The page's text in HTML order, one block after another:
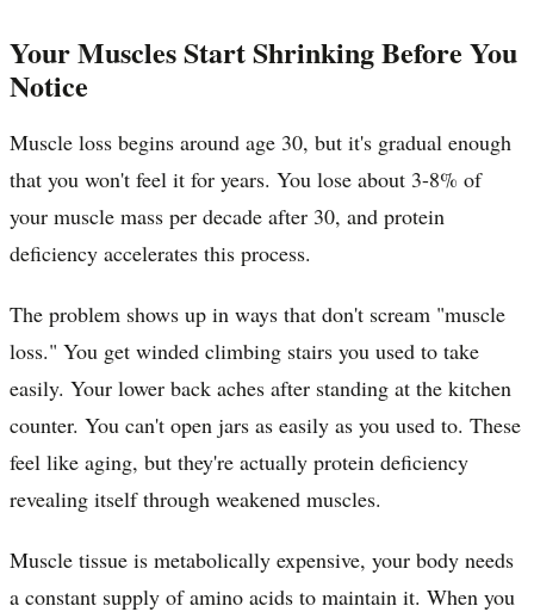
Your Muscles Start Shrinking Before You
Notice
Muscle loss begins around age 30, but it's gradual enough
that you won't feel it for years. You lose about 3-8% of
your muscle mass per decade after 30, and protein
deficiency accelerates this process.
The problem shows up in ways that don't scream "muscle
loss." You get winded climbing stairs you used to take
easily. Your lower back aches after standing at the kitchen
counter. You can't open jars as easily as you used to. These
feel like aging, but they're actually protein deficiency
revealing itself through weakened muscles.
Muscle tissue is metabolically expensive, your body needs
a constant supply of amino acids to maintain it. When you